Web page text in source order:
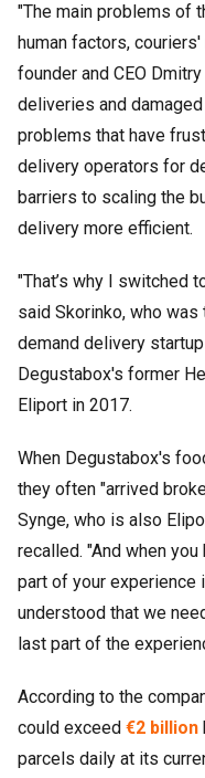
"The main problems of
human factors,
founder and CEO
deliveries and
problems that have
delivery operators for
barriers to scaling the
delivery more efficient.
"That’s why I switched
said Skorinko, who
demand delivery
Degustabox's former
Eliport in 2017.
When Degustabox's
they often "arrived
Synge, who is also
recalled. "And when
part of your experience
understood that we
last part of the
According to the
could exceed €2 billion
parcels daily at its